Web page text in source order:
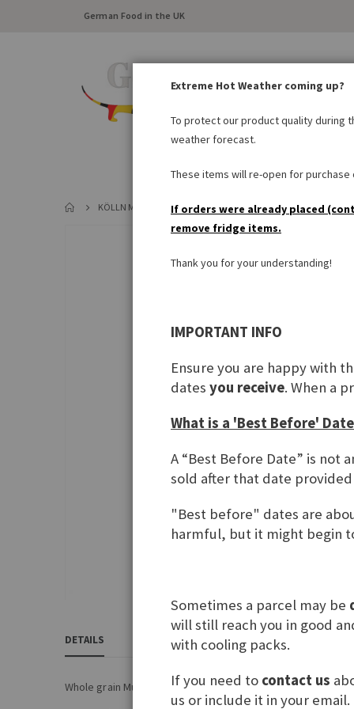
German Food in the UK
FRESH FOOD LARDER
KÖLLN MÜSLI SCHOKO
the
of
DETAILS
Whole grain Muesli flakes with chocolate pieces
REVIEWS 1 INGREDIENTS &
Extreme Hot Weather coming up?
To protect our product quality during
weather forecast.
These items will re-open for
If orders were already placed
remove fridge items.
Thank you for your understanding!
IMPORTANT INFO
Ensure you are happy with
dates you receive. When a
What is a 'Best Before'
A “Best Before Date” is not
sold after that date
"Best before" dates are
harmful, but it might begin
Sometimes a parcel may be
will still reach you in good
with cooling packs.
If you need to contact us
us or include it in your email.